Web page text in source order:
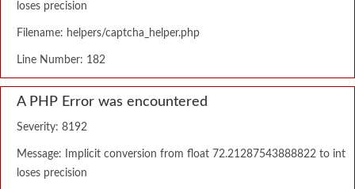
loses precision
Filename: helpers/captcha_helper.php
Line Number: 182
A PHP Error was encountered
Severity: 8192
Message: Implicit conversion from float 72.21287543888822 to int
loses precision